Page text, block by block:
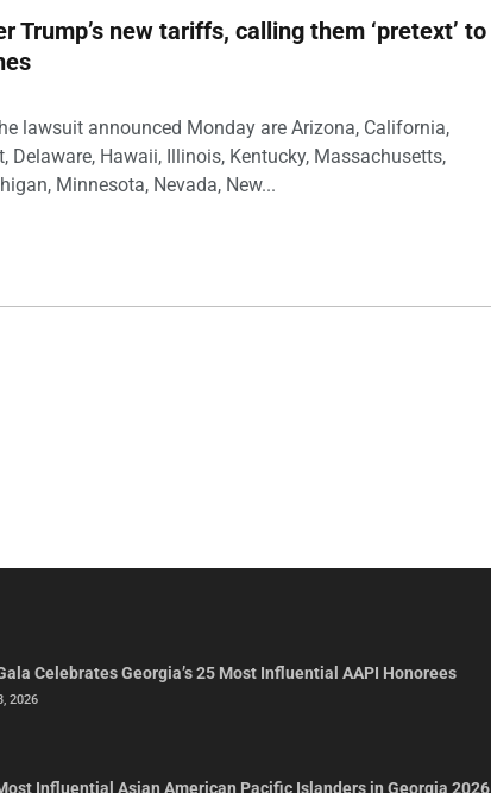
Trump’s new tariffs, calling them ‘pretext’ to
lawsuit announced Monday are Arizona, California,
Delaware, Hawaii, Illinois, Kentucky, Massachusetts,
Minnesota, Nevada, New...
Celebrates Georgia’s 25 Most Influential AAPI Honorees
2026
Influential Asian American Pacific Islanders in Georgia 2026